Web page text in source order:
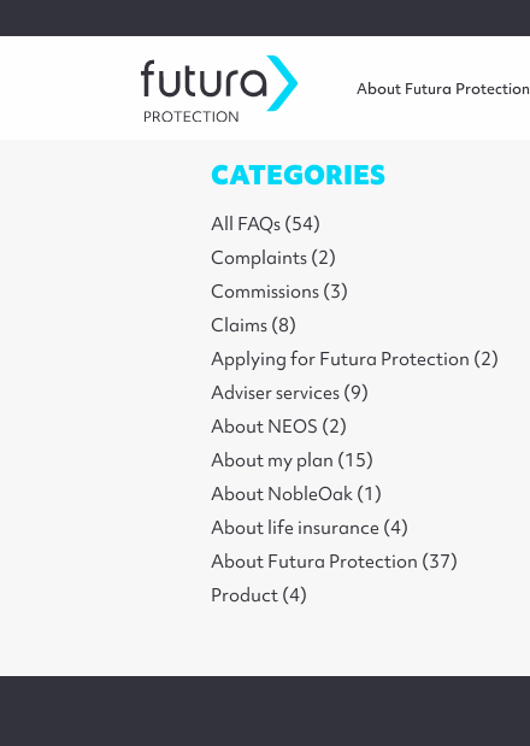
About Futura Protection
CATEGORIES
All FAQs (54)
Complaints (2)
Commissions (3)
Claims (8)
Applying for Futura Protection (2)
Adviser services (9)
About NEOS (2)
About my plan (15)
About NobleOak (1)
About life insurance (4)
About Futura Protection (37)
Product (4)